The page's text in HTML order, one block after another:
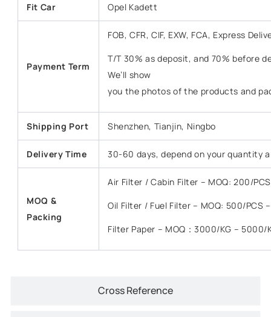
Cross Reference
Fit Car Opel Kadett
Payment Term
FOB, CFR, CIF, EXW, FCA, Express
T/T 30% as deposit, and 70% before
We’ll show
you the photos of the products and
Shipping Port Shenzhen, Tianjin, Ningbo
Delivery Time 30-60 days, depend on your quantity
MOQ &
Packing
Air Filter / Cabin Filter – MOQ: 200/
Oil Filter / Fuel Filter – MOQ: 500/PCS
Filter Paper – MOQ：3000/KG – 5000/